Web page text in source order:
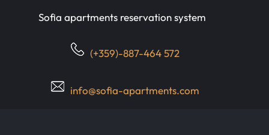
Sofia apartments reservation system
(+359)-887-464 572
info@sofia-apartments.com